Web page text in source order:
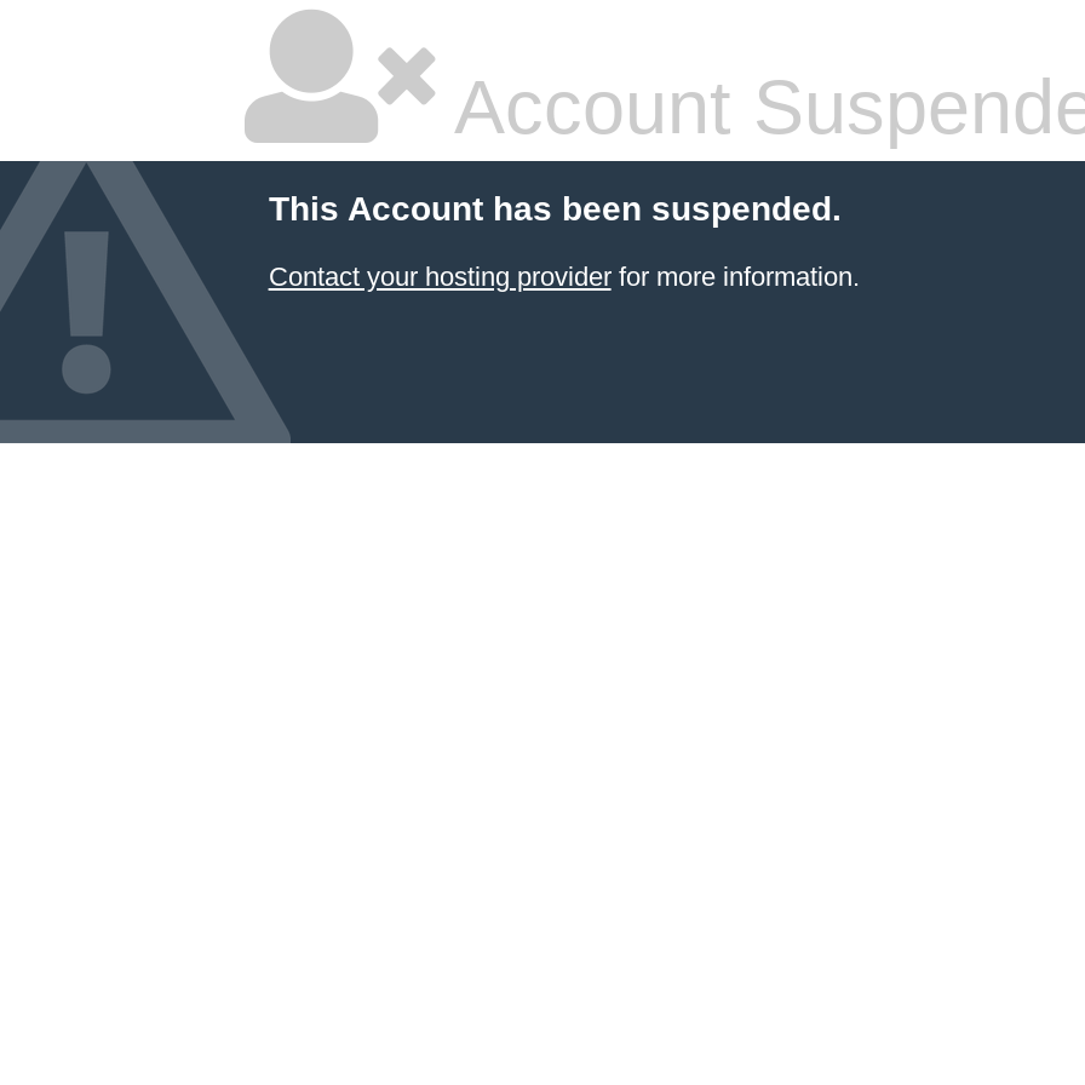
Account
This Account has been suspended.
Contact your hosting providerfor more information.